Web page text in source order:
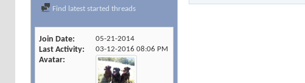
Find latest started threads
Join Date 05-21-2014
Last Activity 03-12-2016 08:06 PM
Avatar